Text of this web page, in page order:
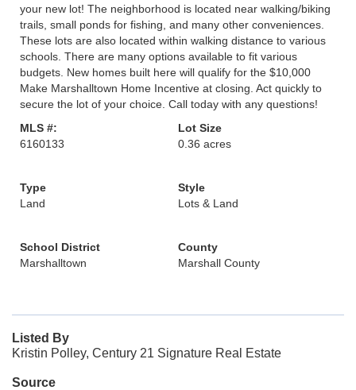
your new lot! The neighborhood is located near walking/biking
trails, small ponds for fishing, and many other conveniences.
These lots are also located within walking distance to various
schools. There are many options available to fit various
budgets. New homes built here will qualify for the $10,000
Make Marshalltown Home Incentive at closing. Act quickly to
secure the lot of your choice. Call today with any questions!
MLS #:
6160133
Lot Size
0.36 acres
Type
Land
Style
Lots & Land
School District
Marshalltown
County
Marshall County
Listed By
Kristin Polley, Century 21 Signature Real Estate
Source